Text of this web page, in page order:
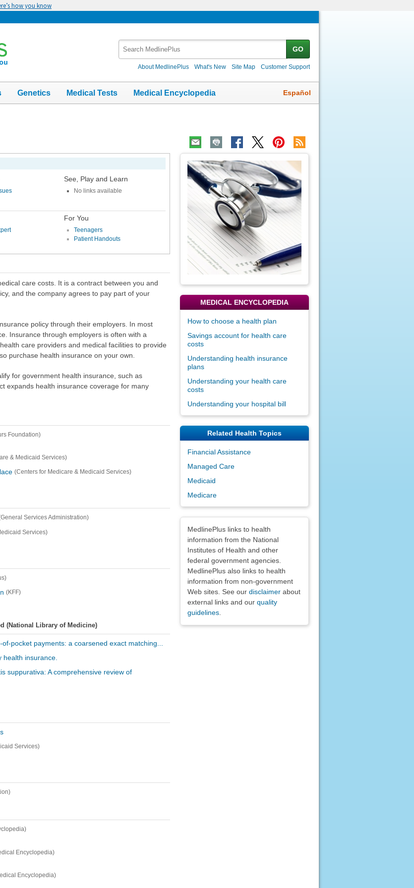
how you know
GO
About MedlinePlus What's New Site Map Customer Support
Genetics Medical Tests Medical Encyclopedia Español
See, Play and Learn
No links available
For You
Teenagers
Patient Handouts
care costs. It is a contract between you and
and the company agrees to pay part of your
policy through their employers. In most
Insurance through employers is often with a
care providers and medical facilities to provide
purchase health insurance on your own.
for government health insurance, such as
expands health insurance coverage for many
Foundation)
& Medicaid Services)
(Centers for Medicare & Medicaid Services)
Services Administration)
Services)
(KFF)
(National Library of Medicine)
pocket payments: a coarsened exact matching...
health insurance.
suppurativa: A comprehensive review of
Services)
Encyclopedia)
Encyclopedia)
Topic
Image
MEDICAL ENCYCLOPEDIA
How to choose a health plan
Savings account for health care
costs
Understanding health insurance
plans
Understanding your health care
costs
Understanding your hospital bill
Related Health Topics
Financial Assistance
Managed Care
Medicaid
Medicare
MedlinePlus links to health
information from the National
Institutes of Health and other
federal government agencies.
MedlinePlus also links to health
information from non-government
Web sites. See our disclaimerabout
external links and our quality
guidelines.